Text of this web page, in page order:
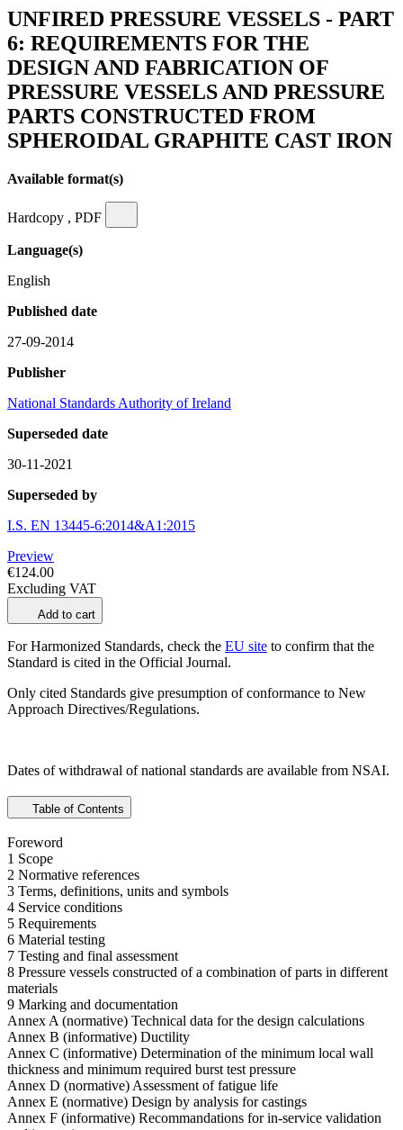
UNFIRED PRESSURE VESSELS - PART
6: REQUIREMENTS FOR THE
DESIGN AND FABRICATION OF
PRESSURE VESSELS AND PRESSURE
PARTS CONSTRUCTED FROM
SPHEROIDAL GRAPHITE CAST IRON
Available format(s)
Hardcopy , PDF
Language(s)
English
Published date
27-09-2014
Publisher
National Standards Authority of Ireland
Superseded date
30-11-2021
Superseded by
I.S. EN 13445-6:2014&A1:2015
Preview
€124.00
Excluding VAT
Add to cart
For Harmonized Standards, check the EU site to confirm that the
Standard is cited in the Official Journal.
Only cited Standards give presumption of conformance to New
Approach Directives/Regulations.
Dates of withdrawal of national standards are available from NSAI.
Table of Contents
Foreword
1 Scope
2 Normative references
3 Terms, definitions, units and symbols
4 Service conditions
5 Requirements
6 Material testing
7 Testing and final assessment
8 Pressure vessels constructed of a combination of parts in different
materials
9 Marking and documentation
Annex A (normative) Technical data for the design calculations
Annex B (informative) Ductility
Annex C (informative) Determination of the minimum local wall
thickness and minimum required burst test pressure
Annex D (normative) Assessment of fatigue life
Annex E (normative) Design by analysis for castings
Annex F (informative) Recommandations for in-service validation